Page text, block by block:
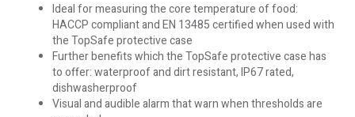
Ideal for measuring the core temperature of food:
HACCP compliant and EN 13485 certified when used with
the TopSafe protective case
Further benefits which the TopSafe protective case has
to offer: waterproof and dirt resistant, IP67 rated,
dishwasherproof
Visual and audible alarm that warn when thresholds are